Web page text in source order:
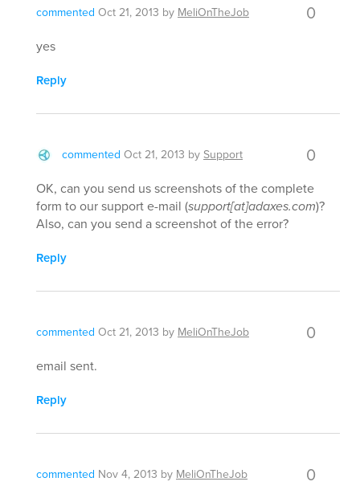
commented Oct 21, 2013 byMeliOnTheJob 0
yes
Reply
commented Oct 21, 2013 bySupport 0
OK, can you send us screenshots of the complete
form to our support e-mail (support[at]adaxes.com)?
Also, can you send a screenshot of the error?
Reply
commented Oct 21, 2013 byMeliOnTheJob 0
email sent.
Reply
commented Nov 4, 2013 byMeliOnTheJob 0